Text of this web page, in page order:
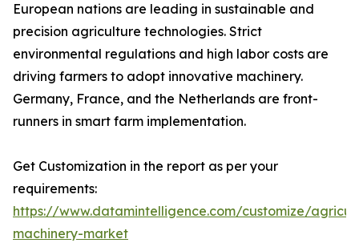
European nations are leading in sustainable and
precision agriculture technologies. Strict
environmental regulations and high labor costs are
driving farmers to adopt innovative machinery.
Germany, France, and the Netherlands are front-
runners in smart farm implementation.
Get Customization in the report as per your
requirements:
https://www.datamintelligence.com/customize/
machinery-market